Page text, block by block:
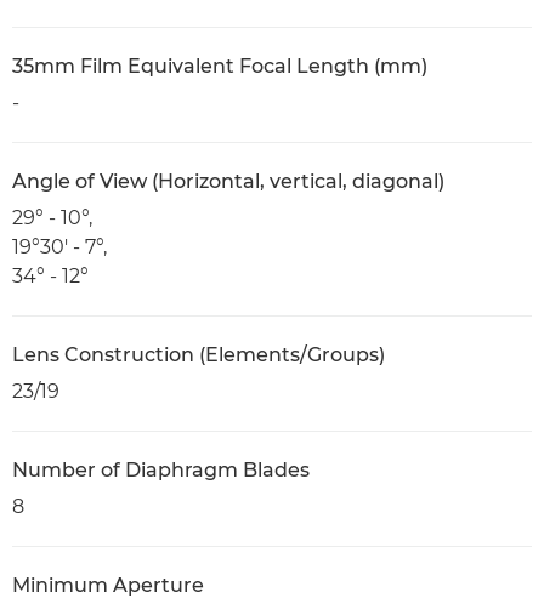
35mm Film Equivalent Focal Length (mm)
-
Angle of View (Horizontal, vertical, diagonal)
29° - 10°,
19°30' - 7°,
34° - 12°
Lens Construction (Elements/Groups)
23/19
Number of Diaphragm Blades
8
Minimum Aperture